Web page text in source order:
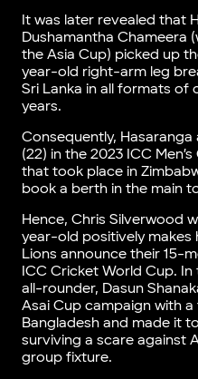
It was later revealed that
Dushamantha Chameera
the Asia Cup) picked up
year-old right-arm leg
Sri Lanka in all formats of
years.
Consequently,
(22) in the 2023 ICC
that took place in
book a berth in the main
Hence, Chris Silverwood
year-old positively
Lions announce their 15-
ICC Cricket World Cup.
all-rounder, Dasun
Asai Cup campaign with
Bangladesh and made it
surviving a scare against
group fixture.